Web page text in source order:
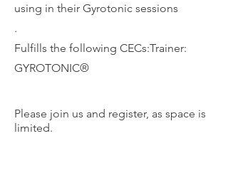
using in their Gyrotonic sessions
.
Fulfills the following CECs:Trainer:
GYROTONIC®️
Please join us and register, as space is
limited.